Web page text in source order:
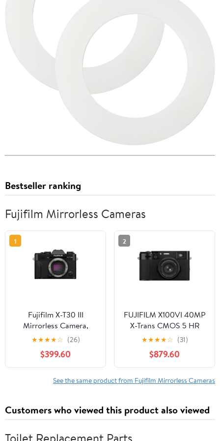
Bestseller ranking
Fujifilm Mirrorless Cameras
1
Fujifilm X-T30 III
Mirrorless Camera,
Black
★★★★☆ (26)
$399.60
2
FUJIFILM X100VI 40MP
X-Trans CMOS 5 HR
Sensor Mirrorless
Camera, Black
★★★★☆ (31)
$879.60
See the same product from Fujifilm Mirrorless Cameras
Customers who viewed this product also viewed